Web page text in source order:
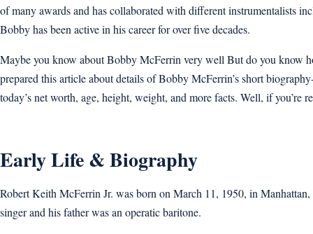
of many awards and has collaborated with different instrumentalists
Bobby has been active in his career for over five decades.
Maybe you know about Bobby McFerrin very well But do you know
prepared this article about details of Bobby McFerrin’s short
today’s net worth, age, height, weight, and more facts. Well, if you’re
Early Life & Biography
Robert Keith McFerrin Jr. was born on March 11, 1950, in
singer and his father was an operatic baritone.